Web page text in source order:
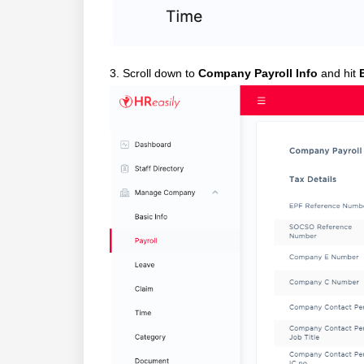
3. Scroll down to Company Payroll Info and hit